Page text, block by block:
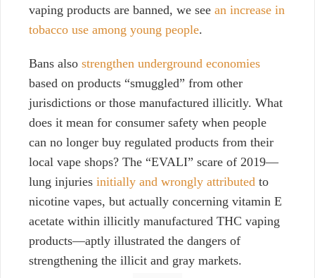
vaping products are banned, we see an increase in
tobacco use among young people.
Bans also strengthen underground economies
based on products “smuggled” from other
jurisdictions or those manufactured illicitly. What
does it mean for consumer safety when people
can no longer buy regulated products from their
local vape shops? The “EVALI” scare of 2019—
lung injuries initially and wrongly attributed to
nicotine vapes, but actually concerning vitamin E
acetate within illicitly manufactured THC vaping
products—aptly illustrated the dangers of
strengthening the illicit and gray markets.